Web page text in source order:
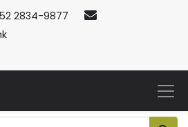
2834-9877